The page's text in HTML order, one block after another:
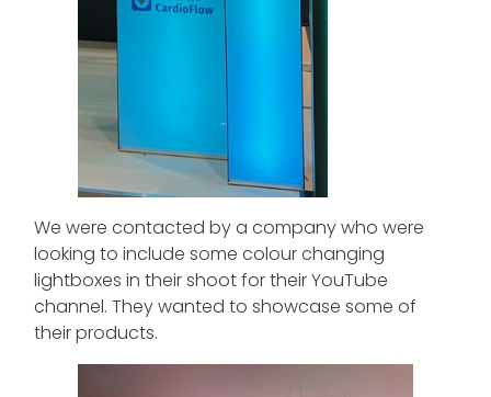
We were contacted by a company who were
looking to include some colour changing
lightboxes in their shoot for their YouTube
channel. They wanted to showcase some of
their products.